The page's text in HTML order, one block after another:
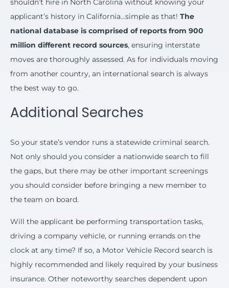
shouldn’t hire in North Carolina without knowing your
applicant’s history in California…simple as that! The
national database is comprised of reports from 900
million different record sources, ensuring interstate
moves are thoroughly assessed. As for individuals moving
from another country, an international search is always
the best way to go.
Additional Searches
So your state’s vendor runs a statewide criminal search.
Not only should you consider a nationwide search to fill
the gaps, but there may be other important screenings
you should consider before bringing a new member to
the team on board.
Will the applicant be performing transportation tasks,
driving a company vehicle, or running errands on the
clock at any time? If so, a Motor Vehicle Record search is
highly recommended and likely required by your business
insurance. Other noteworthy searches dependent upon